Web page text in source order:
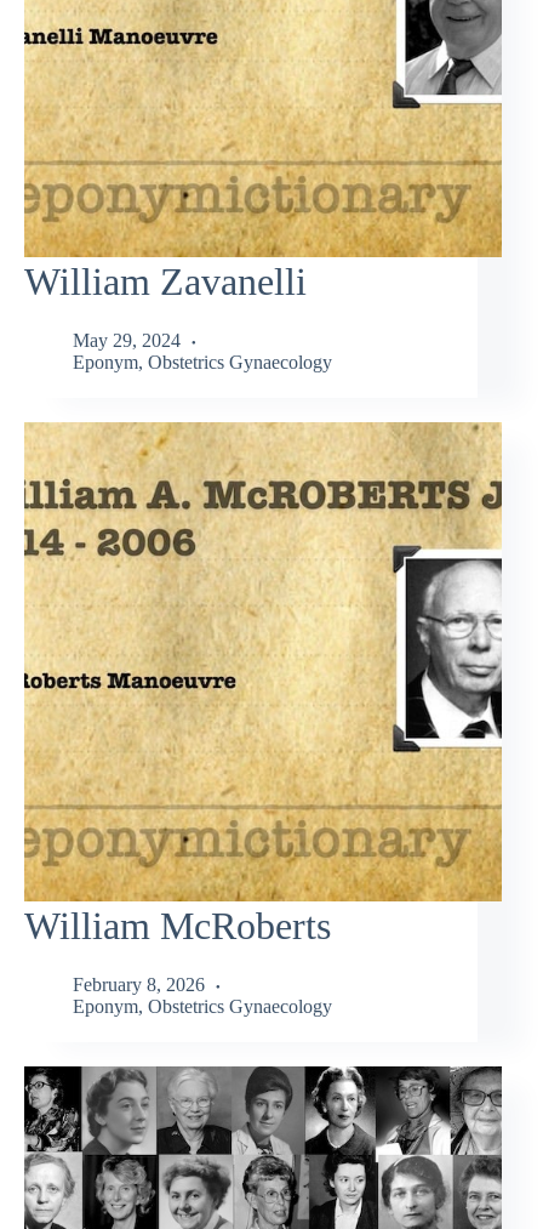
William Zavanelli
May 29, 2024
Eponym, Obstetrics Gynaecology
William McRoberts
February 8, 2026
Eponym, Obstetrics Gynaecology